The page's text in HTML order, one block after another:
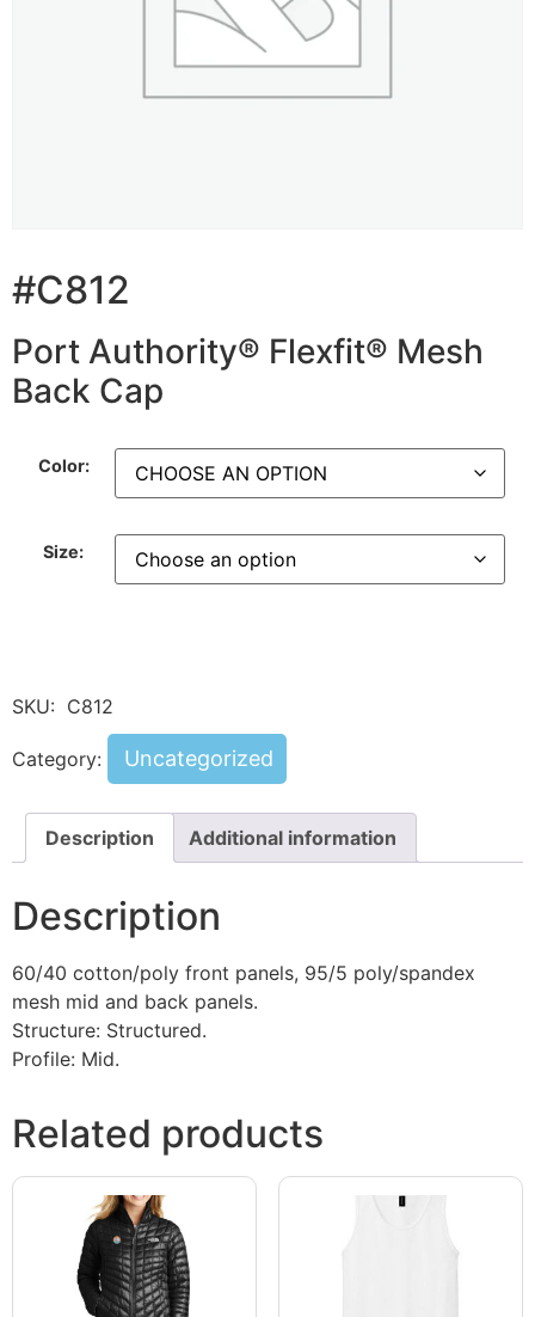
#C812
Port Authority® Flexfit® Mesh
Back Cap
Color:
Size:
SKU: C812
Category: Uncategorized
Description Additional information
Description
60/40 cotton/poly front panels, 95/5 poly/spandex
mesh mid and back panels.
Structure: Structured.
Profile: Mid.
Related products